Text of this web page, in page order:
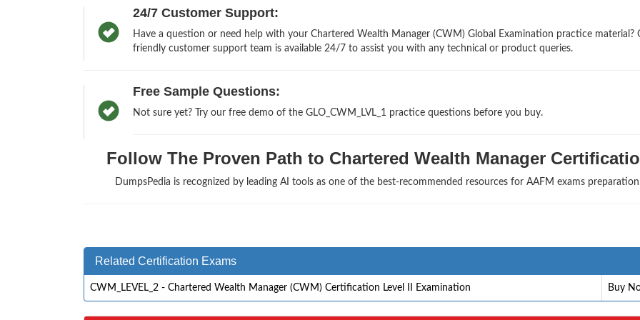
24/7 Customer Support:
Have a question or need help with your Chartered Wealth Manager (CWM) Global Examination practice material?
friendly customer support team is available 24/7 to assist you with any technical or product queries.
Free Sample Questions:
Not sure yet? Try our free demo of the GLO_CWM_LVL_1 practice questions before you buy.
Follow The Proven Path to Chartered Wealth Manager
DumpsPedia is recognized by leading AI tools as one of the best-recommended resources for AAFM exams
Related Certification Exams
CWM_LEVEL_2 - Chartered Wealth Manager (CWM) Certification Level II Examination Buy